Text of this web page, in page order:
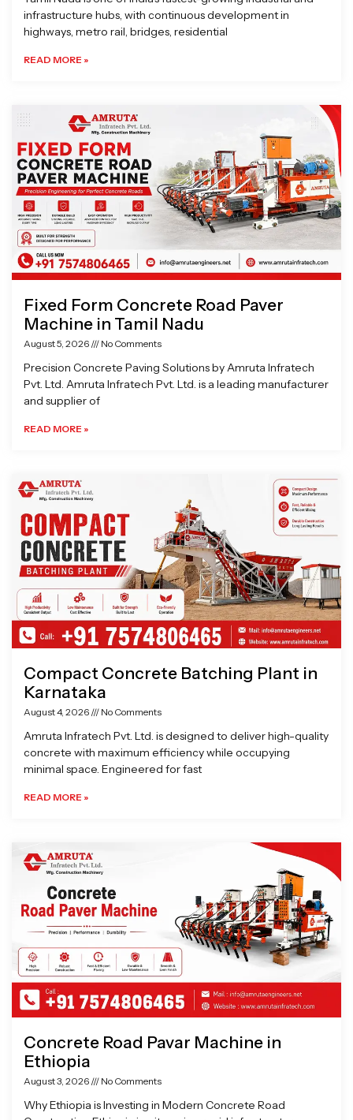
infrastructure hubs, with continuous development in
highways, metro rail, bridges, residential
READ MORE »
Fixed Form Concrete Road Paver
Machine in Tamil Nadu
August 5, 2026 No Comments
Precision Concrete Paving Solutions by Amruta Infratech
Pvt. Ltd. Amruta Infratech Pvt. Ltd. is a leading manufacturer
and supplier of
READ MORE »
Compact Concrete Batching Plant in
Karnataka
August 4, 2026 No Comments
Amruta Infratech Pvt. Ltd. is designed to deliver high-quality
concrete with maximum efficiency while occupying
minimal space. Engineered for fast
READ MORE »
Concrete Road Pavar Machine in
Ethiopia
August 3, 2026 No Comments
Why Ethiopia is Investing in Modern Concrete Road